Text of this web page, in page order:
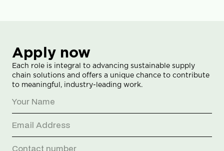
Apply now
Each role is integral to advancing sustainable supply
chain solutions and offers a unique chance to contribute
to meaningful, industry-leading work.